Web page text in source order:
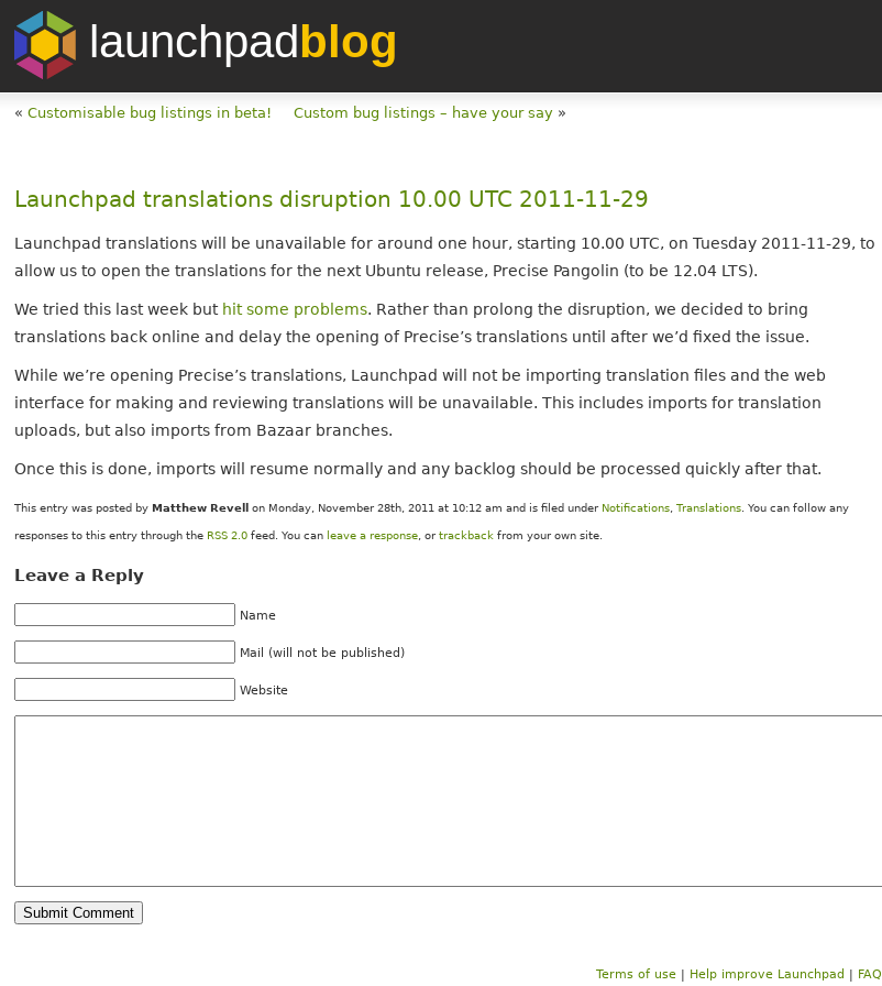
launchpadblog
«Customisable bug listings in beta! Custom bug listings – have your say »
Launchpad translations disruption 10.00 UTC 2011-11-29
Launchpad translations will be unavailable for around one hour, starting 10.00 UTC, on Tuesday 2011-11-29, to
allow us to open the translations for the next Ubuntu release, Precise Pangolin (to be 12.04 LTS).
We tried this last week but hit some problems. Rather than prolong the disruption, we decided to bring
translations back online and delay the opening of Precise’s translations until after we’d fixed the issue.
While we’re opening Precise’s translations, Launchpad will not be importing translation files and the web
interface for making and reviewing translations will be unavailable. This includes imports for translation
uploads, but also imports from Bazaar branches.
Once this is done, imports will resume normally and any backlog should be processed quickly after that.
This entry was posted by Matthew Revell on Monday, November 28th, 2011 at 10:12 am and is filed under Notifications ,Translations . You can follow any
responses to this entry through the RSS 2.0 feed. You can leave a response , ortrackback from your own site.
Leave a Reply
Name
Mail (will not be published)
Website
Terms of use | Help improve Launchpad | FAQ